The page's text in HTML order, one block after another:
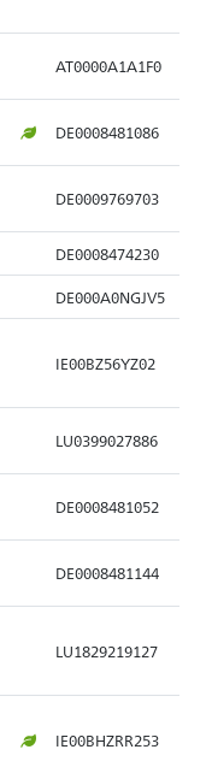
AT0000A1A1F0
DE0008481086
DE0009769703
DE0008474230
DE000A0NGJV5
IE00BZ56YZ02
LU0399027886
DE0008481052
DE0008481144
LU1829219127
IE00BHZRR253